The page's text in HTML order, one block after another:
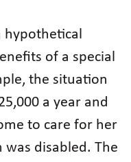
hypothetical
of a special
the situation
a year and
to care for her
disabled. The